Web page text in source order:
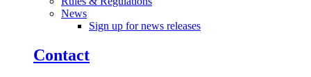
News
Sign up for news releases
Contact